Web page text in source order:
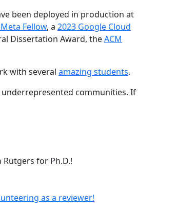
been deployed in production at
Fellow, a 2023 Google Cloud
Dissertation Award, theACM
with several amazing students.
communities. If
for Ph.D.!
as a reviewer!